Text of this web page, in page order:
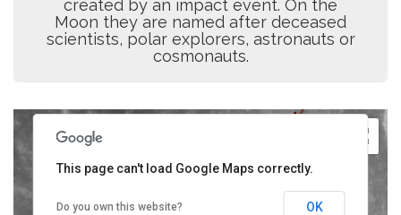
created by an impact event. On the
Moon they are named after deceased
scientists, polar explorers, astronauts or
cosmonauts.
This page can't load Google Maps correctly.
Do you own this website? OK